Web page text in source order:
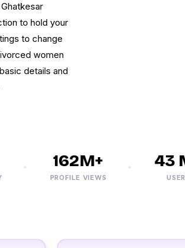
to hold your
to change
women
details and
162M+
PROFILE VIEWS
43
USERS